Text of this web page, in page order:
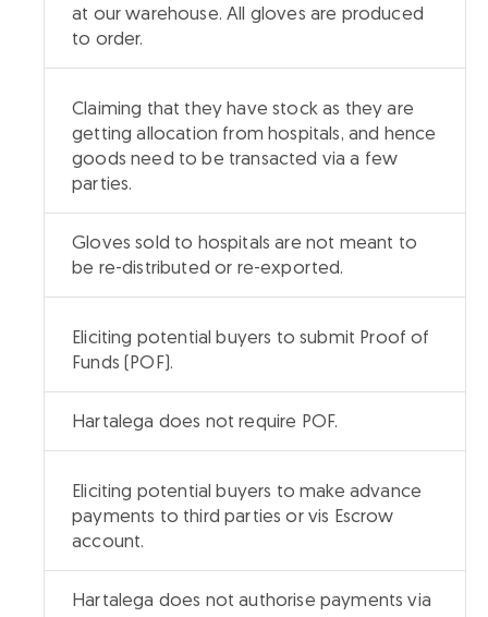
at our warehouse. All gloves are produced
to order.
Claiming that they have stock as they are
getting allocation from hospitals, and hence
goods need to be transacted via a few
parties.
Gloves sold to hospitals are not meant to
be re-distributed or re-exported.
Eliciting potential buyers to submit Proof of
Funds (POF).
Hartalega does not require POF.
Eliciting potential buyers to make advance
payments to third parties or vis Escrow
account.
Hartalega does not authorise payments via